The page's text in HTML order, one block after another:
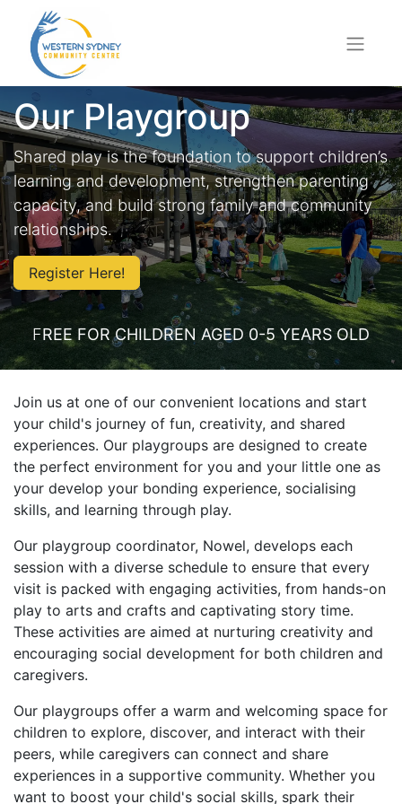
Our Playgroup
Shared play is the foundation to support children’s
learning and development, strengthen parenting
capacity, and build strong family and community
relationships.
Register Here!
FREE FOR CHILDREN AGED 0-5 YEARS OLD
Join us at one of our convenient locations and start
your child's journey of fun, creativity, and shared
experiences. Our playgroups are designed to create
the perfect environment for you and your little one as
your develop your bonding experience, socialising
skills, and learning through play.
Our playgroup coordinator, Nowel, develops each
session with a diverse schedule to ensure that every
visit is packed with engaging activities, from hands-on
play to arts and crafts and captivating story time.
These activities are aimed at nurturing creativity and
encouraging social development for both children and
caregivers.
Our playgroups offer a warm and welcoming space for
children to explore, discover, and interact with their
peers, while caregivers can connect and share
experiences in a supportive community. Whether you
want to boost your child's social skills, spark their